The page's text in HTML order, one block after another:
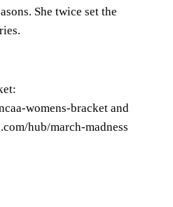
She twice set the
womens-bracket and
hub/march-madness